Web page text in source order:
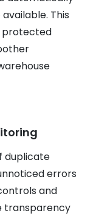
This
protected
duplicate
errors
and
transparency